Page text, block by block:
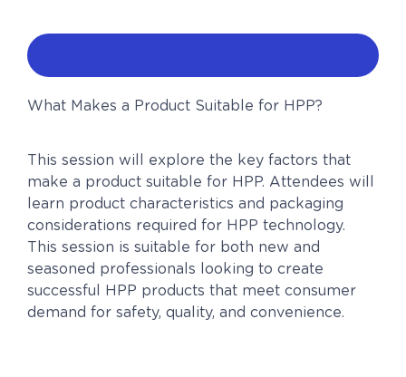
What Makes a Product Suitable for HPP?
This session will explore the key factors that
make a product suitable for HPP. Attendees will
learn product characteristics and packaging
considerations required for HPP technology.
This session is suitable for both new and
seasoned professionals looking to create
successful HPP products that meet consumer
demand for safety, quality, and convenience.